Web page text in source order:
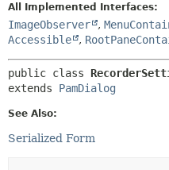
All Implemented Interfaces:
ImageObserver ,
Accessible
,
public class
extends PamDialog
See Also:
Serialized Form